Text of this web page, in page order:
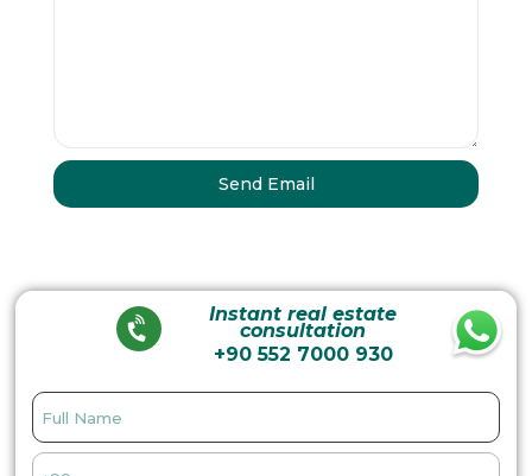
Instant real estate
consultation
+90 552 7000 930